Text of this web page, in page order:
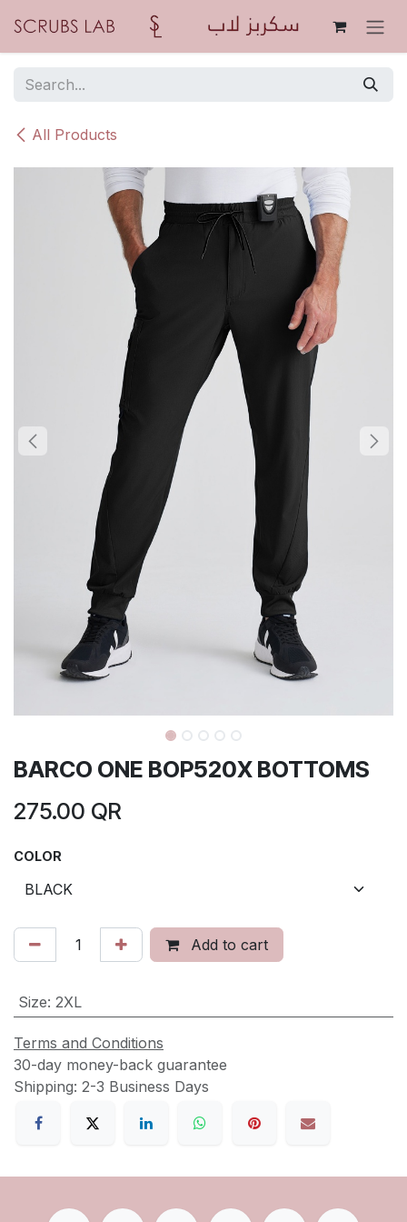
All Products
BARCO ONE BOP520X BOTTOMS
275.00 QR
COLOR
Add to cart
Size: 2XL
Terms and Conditions
30-day money-back guarantee
Shipping: 2-3 Business Days